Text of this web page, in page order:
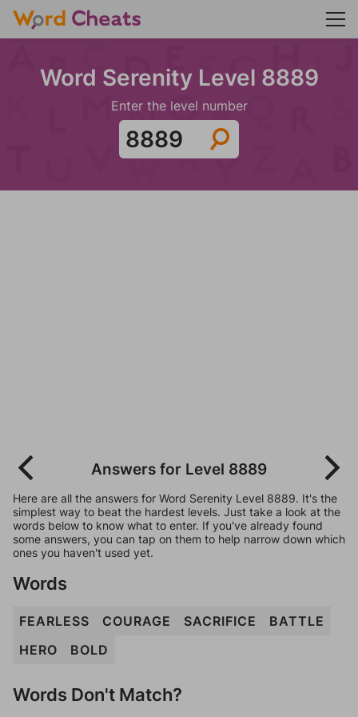
Word Serenity Level 8889
Enter the level number
Answers for Level 8889
Here are all the answers for Word Serenity Level 8889. It's the
simplest way to beat the hardest levels. Just take a look at the
words below to know what to enter. If you've already found
some answers, you can tap on them to help narrow down which
ones you haven't used yet.
Words
FEARLESS COURAGE SACRIFICE
BATTLE
HERO
BOLD
Words Don't Match?